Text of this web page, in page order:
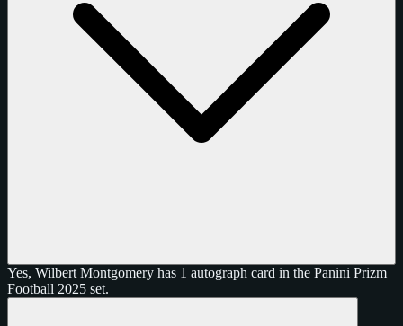
Yes, Wilbert Montgomery has 1 autograph card in the Panini Prizm
Football 2025 set.